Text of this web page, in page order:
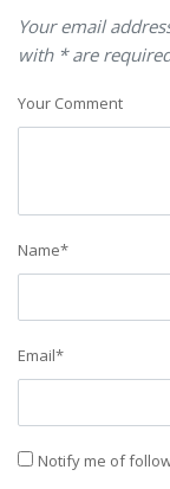
Your email
with * are
Your Comment
Name*
Email*
Notify me of